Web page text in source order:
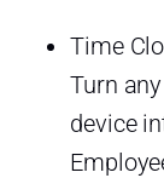
Time
Turn
device